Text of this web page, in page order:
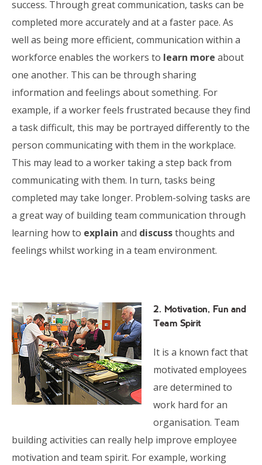
success. Through great communication, tasks can be
completed more accurately and at a faster pace. As
well as being more efficient, communication within a
workforce enables the workers to learn more about
one another. This can be through sharing
information and feelings about something. For
example, if a worker feels frustrated because they find
a task difficult, this may be portrayed differently to the
person communicating with them in the workplace.
This may lead to a worker taking a step back from
communicating with them. In turn, tasks being
completed may take longer. Problem-solving tasks are
a great way of building team communication through
learning how to explain and discussthoughts and
feelings whilst working in a team environment.
2. Motivation, Fun and
Team Spirit
It is a known fact that
motivated employees
are determined to
work hard for an
organisation. Team
building activities can really help improve employee
motivation and team spirit. For example, working